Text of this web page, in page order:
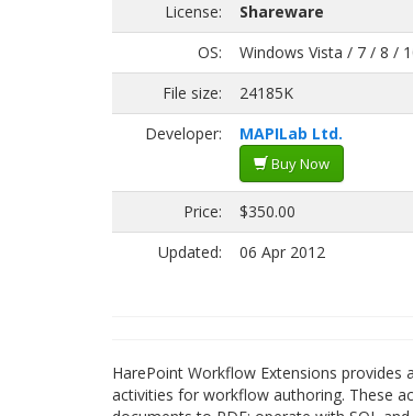
License:
Shareware
OS:
Windows Vista / 7 / 8 /
File size:
24185K
Developer:
MAPILab Ltd.
Buy Now
Price:
$350.00
Updated:
06 Apr 2012
HarePoint Workflow Extensions
activities for workflow authoring. These